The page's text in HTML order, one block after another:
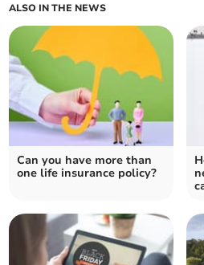
ALSO IN THE NEWS
Can you have more than
one life insurance policy?